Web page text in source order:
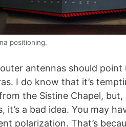
positioning.
antennas should
I do know that it’s
the Sistine Chapel,
it’s a bad idea. You may
polarization. That’s